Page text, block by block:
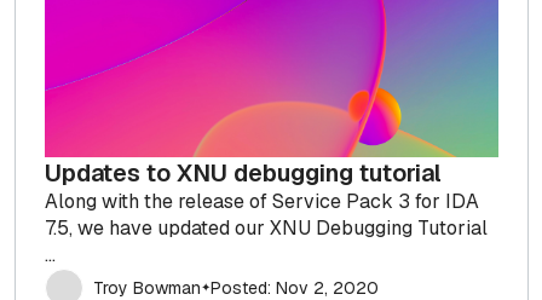
Updates to XNU debugging tutorial
Along with the release of Service Pack 3 for IDA
7.5, we have updated our XNU Debugging Tutorial
...
Troy Bowman✦Posted: Nov 2, 2020